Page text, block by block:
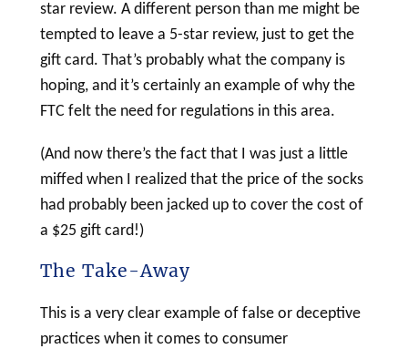
star review. A different person than me might be
tempted to leave a 5-star review, just to get the
gift card. That’s probably what the company is
hoping, and it’s certainly an example of why the
FTC felt the need for regulations in this area.
(And now there’s the fact that I was just a little
miffed when I realized that the price of the socks
had probably been jacked up to cover the cost of
a $25 gift card!)
The Take-Away
This is a very clear example of false or deceptive
practices when it comes to consumer